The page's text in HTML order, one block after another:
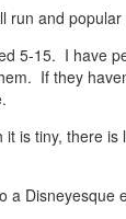
and
5-15. I have
If they
is tiny, there
Disneyesque